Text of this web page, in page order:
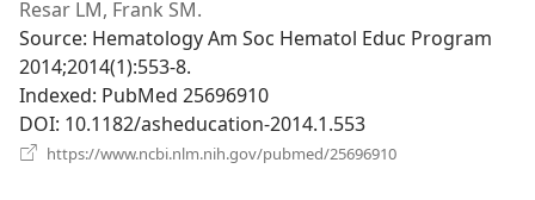
new
window)
Resar LM, Frank SM.
Source‎: Hematology Am Soc Hematol Educ Program
2014;2014(1):553-8.
Indexed‎: PubMed 25696910
DOI‎: 10.1182/asheducation-2014.1.553
https://www.ncbi.nlm.nih.gov/pubmed/25696910